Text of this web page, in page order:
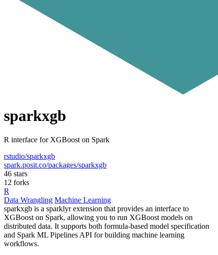
sparkxgb
R interface for XGBoost on Spark
rstudio/sparkxgb
spark.posit.co/packages/sparkxgb
46 stars
12 forks
R
Data Wrangling Machine Learning
sparkxgb is a sparklyr extension that provides an interface to
XGBoost on Spark, allowing you to run XGBoost models on
distributed data. It supports both formula-based model specification
and Spark ML Pipelines API for building machine learning
workflows.